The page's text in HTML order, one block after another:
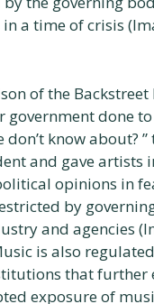
a time of crisis
of the Backstreet
government done
don’t know about?
and gave artists
opinions in
by
and agencies
is also
that further
exposure of